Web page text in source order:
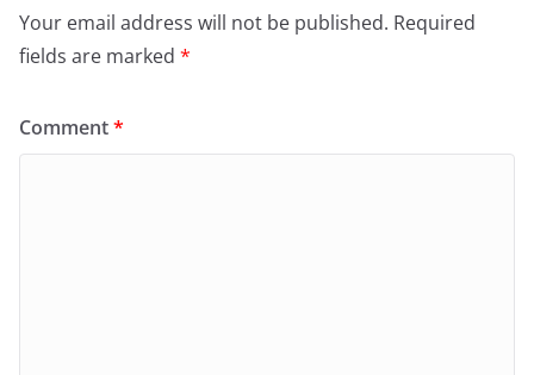
Your email address will not be published. Required
fields are marked *
Comment*